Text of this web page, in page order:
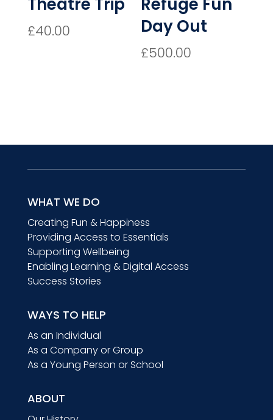
£40.00
Day Out
£500.00
WHAT WE DO
Creating Fun & Happiness
Providing Access to Essentials
Supporting Wellbeing
Enabling Learning & Digital Access
Success Stories
WAYS TO HELP
As an Individual
As a Company or Group
As a Young Person or School
ABOUT